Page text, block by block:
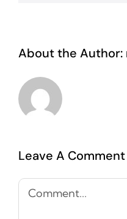
About the Author:
Leave A Comment
Comment